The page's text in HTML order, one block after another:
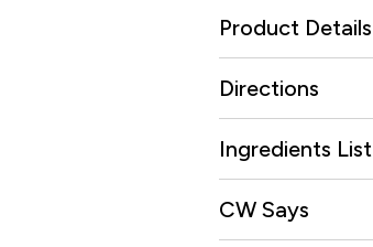
Product Details
Directions
Ingredients List
CW Says